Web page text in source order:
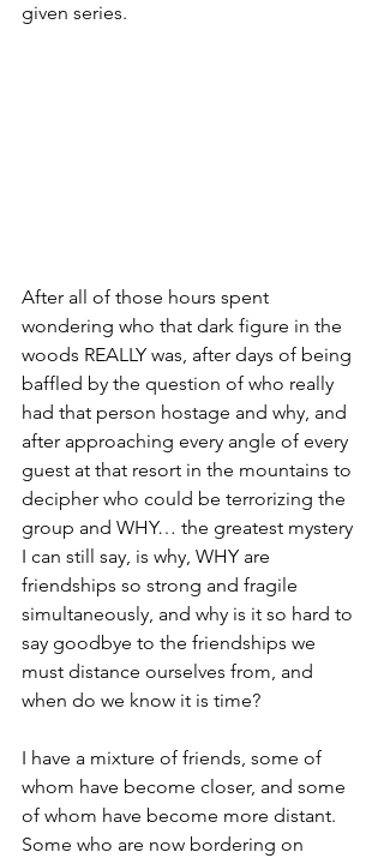
given series.
After all of those hours spent
wondering who that dark figure in the
woods REALLY was, after days of being
baffled by the question of who really
had that person hostage and why, and
after approaching every angle of every
guest at that resort in the mountains to
decipher who could be terrorizing the
group and WHY… the greatest mystery
I can still say, is why, WHY are
friendships so strong and fragile
simultaneously, and why is it so hard to
say goodbye to the friendships we
must distance ourselves from, and
when do we know it is time?
I have a mixture of friends, some of
whom have become closer, and some
of whom have become more distant.
Some who are now bordering on